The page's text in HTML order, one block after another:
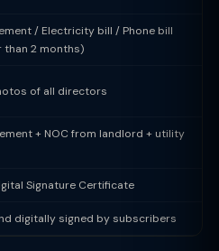
/ Electricity bill / Phone bill
than 2 months)
of all directors
+ NOC from landlord + utility
Signature Certificate
digitally signed by subscribers